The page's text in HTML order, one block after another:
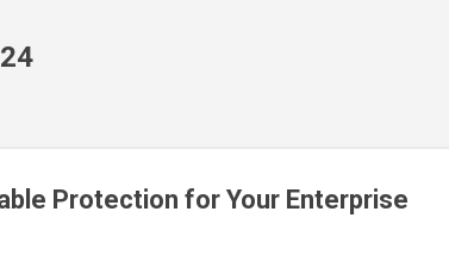
Protection for Your Enterprise